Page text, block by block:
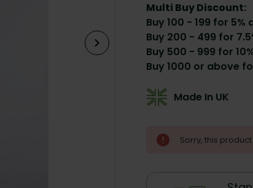
Multi Buy Discount:
Buy 100 - 199 for
Buy 200 - 499 for
Buy 500 - 999 for
Buy 1000 or above
Made In UK
Stock:Sorry, this